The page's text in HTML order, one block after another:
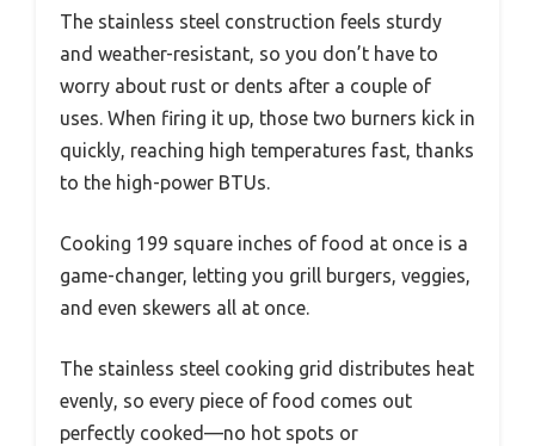
The stainless steel construction feels sturdy
and weather-resistant, so you don’t have to
worry about rust or dents after a couple of
uses. When firing it up, those two burners kick in
quickly, reaching high temperatures fast, thanks
to the high-power BTUs.
Cooking 199 square inches of food at once is a
game-changer, letting you grill burgers, veggies,
and even skewers all at once.
The stainless steel cooking grid distributes heat
evenly, so every piece of food comes out
perfectly cooked—no hot spots or